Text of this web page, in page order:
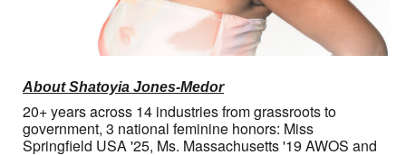
About Shatoyia Jones-Medor
20+ years across 14 industries from grassroots to
government, 3 national feminine honors: Miss
Springfield USA '25, Ms. Massachusetts '19 AWOS and